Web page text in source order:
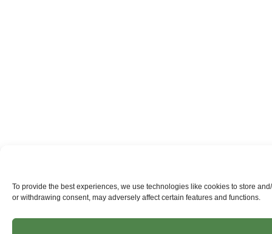
To provide the best experiences, we use technologies like cookies to store
or withdrawing consent, may adversely affect certain features and functions.